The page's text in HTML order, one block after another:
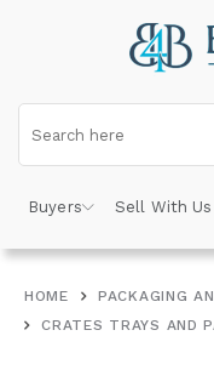
Buyers Sell With Us
HOME
PACKAGING
CRATES TRAYS AND